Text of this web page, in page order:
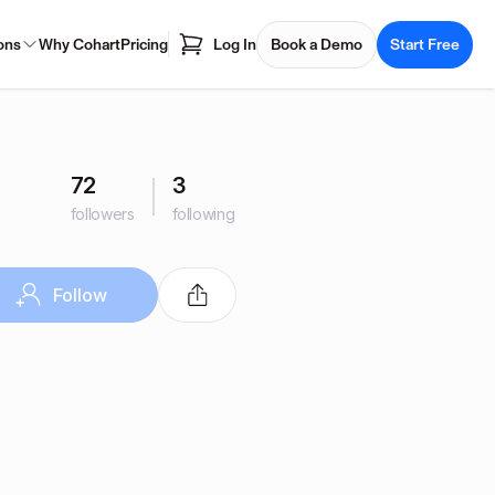
Why CohartPricing Log In Book a Demo Start Free
72
followers
3
following
Follow